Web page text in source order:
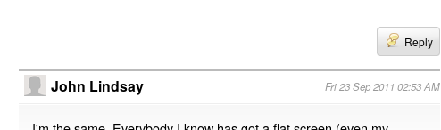
Reply
John Lindsay Fri 23 Sep 2011 02:53 AM